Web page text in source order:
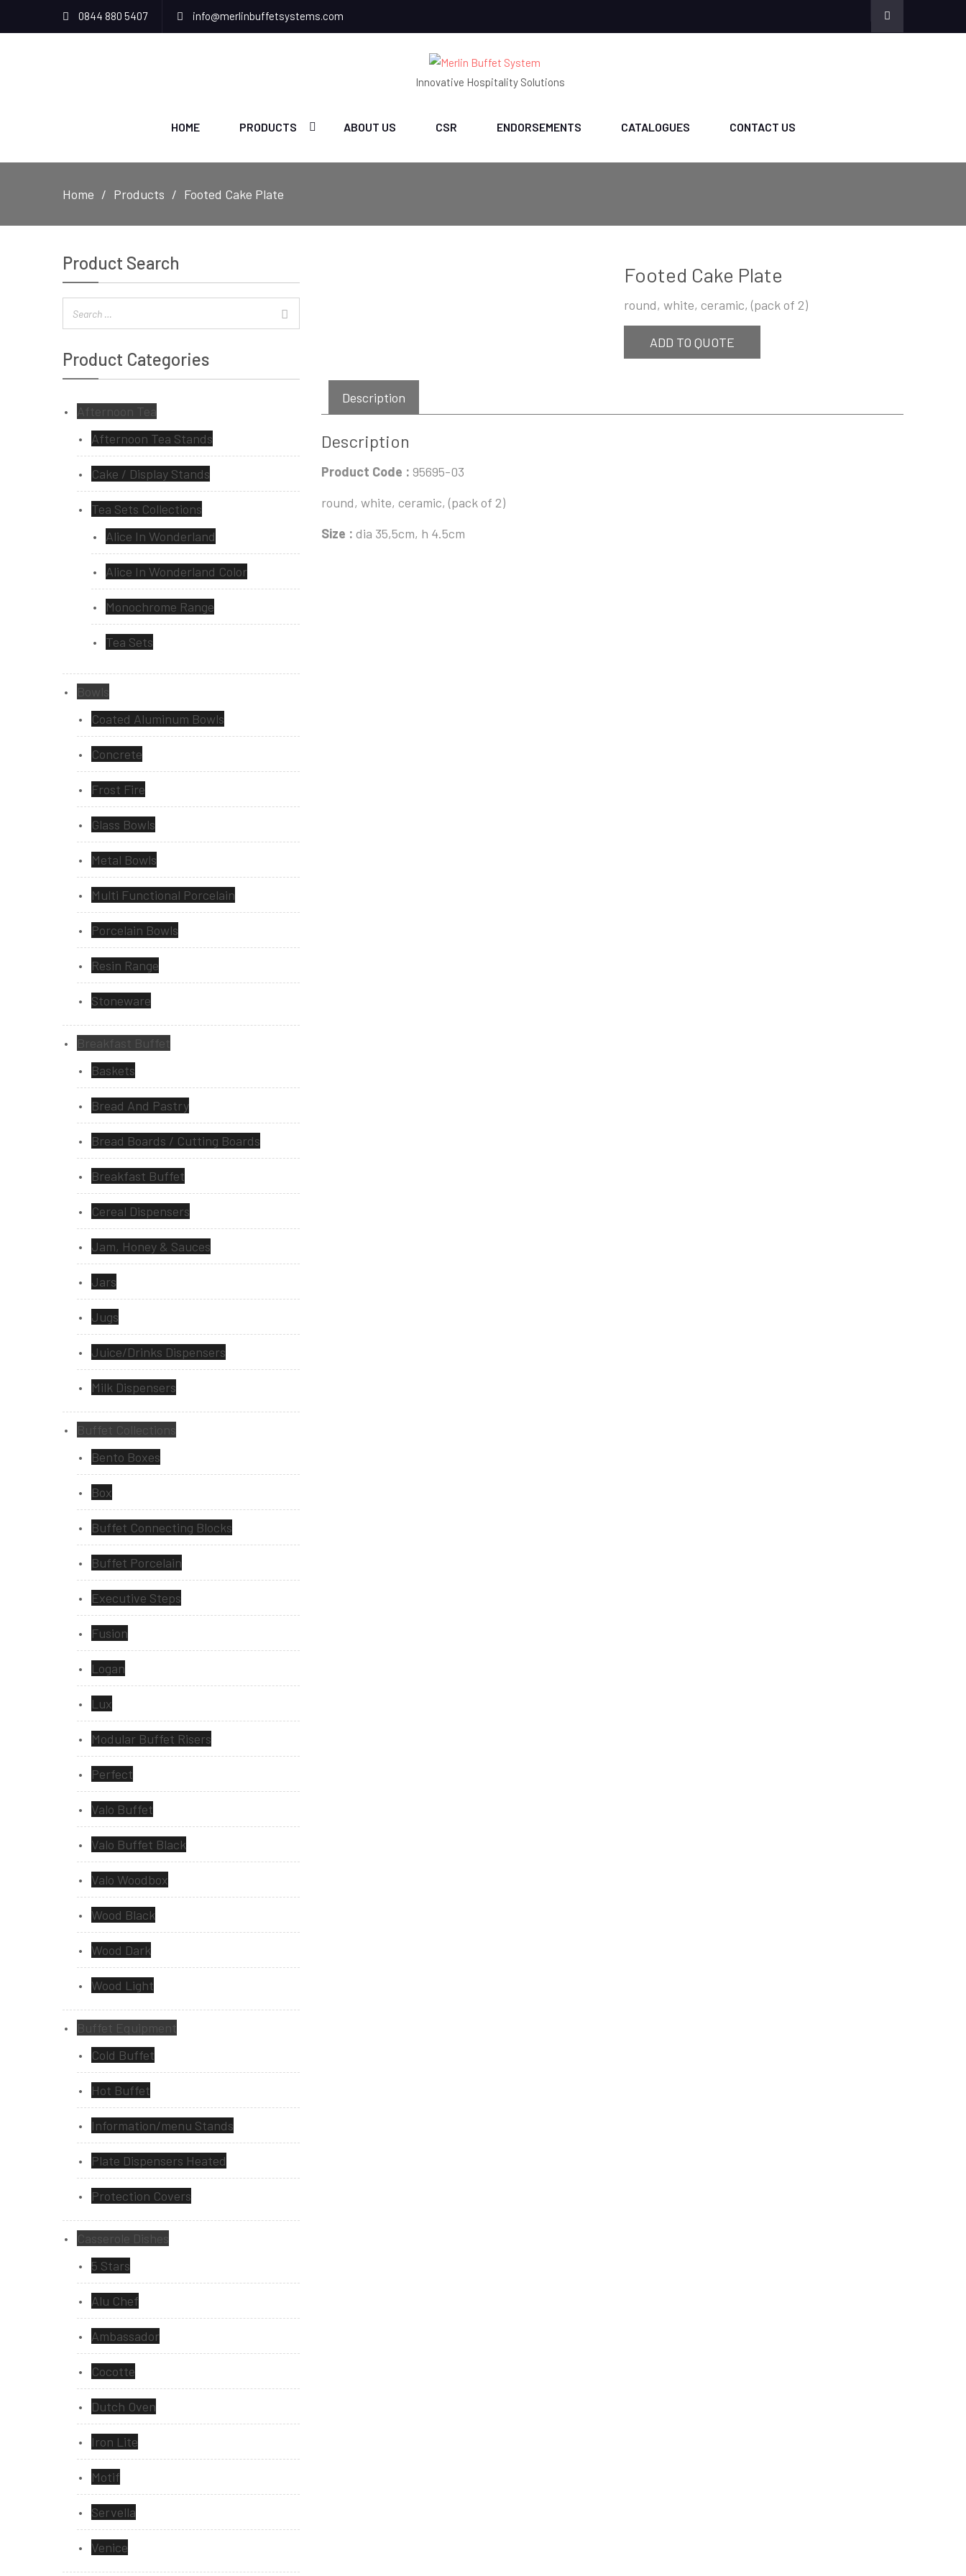
0844 880 5407 info@merlinbuffetsystems.com
Innovative Hospitality Solutions
HOME PRODUCTS ABOUT US CSR ENDORSEMENTS CATALOGUES CONTACT US
Home Products Footed Cake Plate
Footed Cake Plate
round, white, ceramic, (pack of 2)
ADD TO QUOTE
Description
Description
Product Code : 95695-03
round, white, ceramic, (pack of 2)
Size : dia 35,5cm, h 4.5cm
Product Search
Product Categories
Afternoon Tea
Afternoon Tea Stands
Cake / Display Stands
Tea Sets Collections
Alice In Wonderland
Alice In Wonderland Color
Monochrome Range
Tea Sets
Bowls
Coated Aluminum Bowls
Concrete
Frost Fire
Glass Bowls
Metal Bowls
Multi Functional Porcelain
Porcelain Bowls
Resin Range
Stoneware
Breakfast Buffet
Baskets
Bread And Pastry
Bread Boards / Cutting Boards
Breakfast Buffet
Cereal Dispensers
Jam, Honey & Sauces
Jars
Jugs
Juice/Drinks Dispensers
Milk Dispensers
Buffet Collections
Bento Boxes
Box
Buffet Connecting Blocks
Buffet Porcelain
Executive Steps
Fusion
Logan
Lux
Modular Buffet Risers
Perfect
Valo Buffet
Valo Buffet Black
Valo Woodbox
Wood Black
Wood Dark
Wood Light
Buffet Equipment
Cold Buffet
Hot Buffet
Information/menu Stands
Plate Dispensers Heated
Protection Covers
Casserole Dishes
5 Stars
Alu Chef
Ambassador
Cocotte
Dutch Oven
Iron Lite
Motif
Servella
Venice